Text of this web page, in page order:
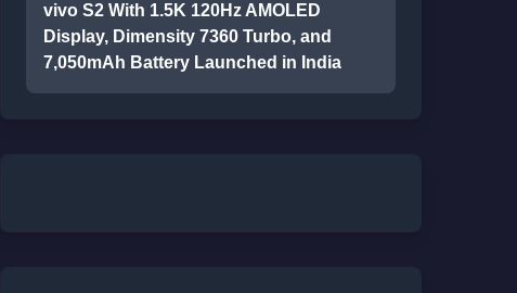
vivo S2 With 1.5K 120Hz AMOLED
Display, Dimensity 7360 Turbo, and
7,050mAh Battery Launched in India